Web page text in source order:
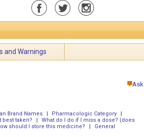
and Warnings
Ask
Brand Names Pharmacologic Category
best taken?
What do I do if I miss a dose? (does
should I store this medicine?
General